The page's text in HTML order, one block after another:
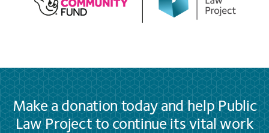
Make a donation today and help Public
Law Project to continue its vital work